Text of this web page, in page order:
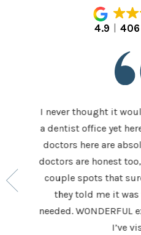
4.9 406
very
make
I never thought it
a dentist office yet
doctors here are
doctors are honest
couple spots that
they told me it
needed.
I’ve